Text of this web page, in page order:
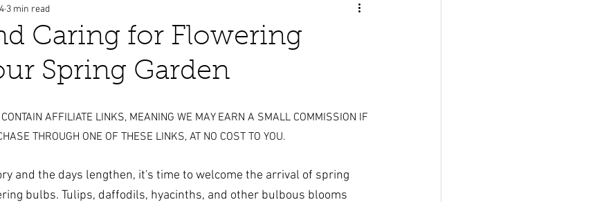
Caring for Flowering
Spring Garden
3 min read
AFFILIATE LINKS, MEANING WE MAY EARN A SMALL COMMISSION IF
THROUGH ONE OF THESE LINKS, AT NO COST TO YOU.
and the days lengthen, it's time to welcome the arrival of spring
bulbs. Tulips, daffodils, hyacinths, and other bulbous blooms